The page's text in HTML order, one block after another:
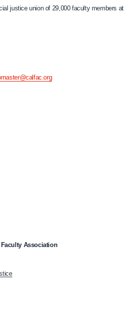
justice union of 29,000 faculty members at
Association